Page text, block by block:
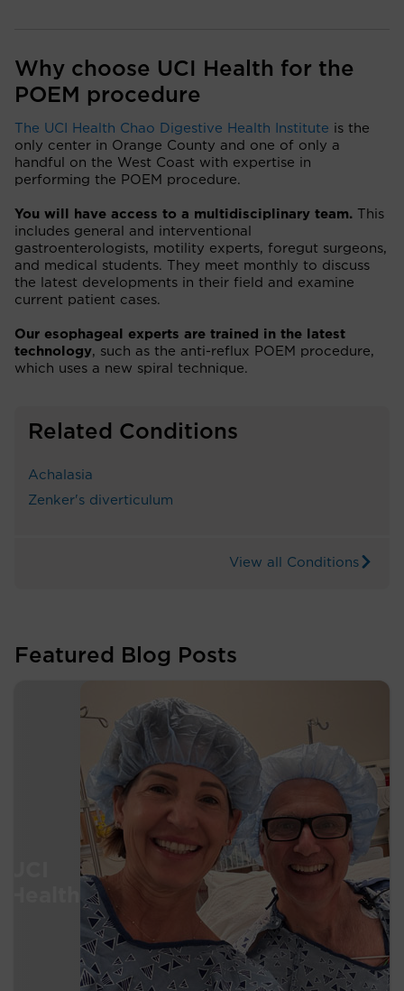
Why choose UCI Health for the
POEM procedure
The UCI Health Chao Digestive Health Institute is the
only center in Orange County and one of only a
handful on the West Coast with expertise in
performing the POEM procedure.
You will have access to a multidisciplinary team. This
includes general and interventional
gastroenterologists, motility experts, foregut surgeons,
and medical students. They meet monthly to discuss
the latest developments in their field and examine
current patient cases.
Our esophageal experts are trained in the latest
technology, such as the anti-reflux POEM procedure,
which uses a new spiral technique.
Related Conditions
Achalasia
Zenker's diverticulum
View all Conditions
Featured Blog Posts